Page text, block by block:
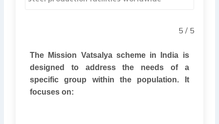
5 / 5
The Mission Vatsalya scheme in India is
designed to address the needs of a
specific group within the population. It
focuses on: